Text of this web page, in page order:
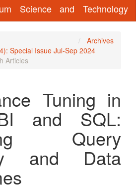
Science and Technology
Archives
Special Issue Jul-Sep 2024
Articles
Tuning in
and SQL:
Query
and Data